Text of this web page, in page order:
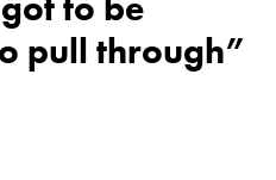
pull through”